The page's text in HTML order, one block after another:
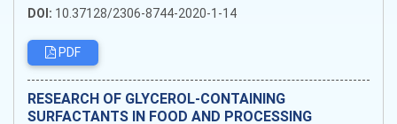
DOI: 10.37128/2306-8744-2020-1-14
PDF
RESEARCH OF GLYCEROL-CONTAINING
SURFACTANTS IN FOOD AND PROCESSING